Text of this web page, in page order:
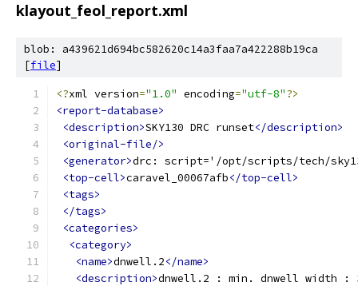
klayout_feol_report.xml
blob: a439621d694bc582620c14a3faa7a422288b19ca
[file]
<?xml version="1.0" encoding="utf-8"?>
<report-database>
<description>SKY130 DRC runset</description>
<original-file/>
<generator>drc: script='/opt/scripts/tech/
<top-cell>caravel_00067afb</top-cell>
<tags>
</tags>
<categories>
<category>
<name>dnwell.2</name>
<description>dnwell.2 : min. dnwell width :